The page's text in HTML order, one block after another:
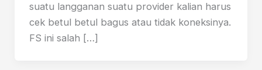
suatu langganan suatu provider kalian harus
cek betul betul bagus atau tidak koneksinya.
FS ini salah […]